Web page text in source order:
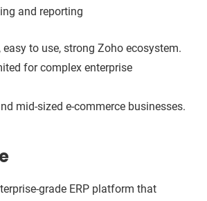
and reporting
to use, strong Zoho ecosystem.
for complex enterprise
mid-sized e-commerce businesses.
grade ERP platform that